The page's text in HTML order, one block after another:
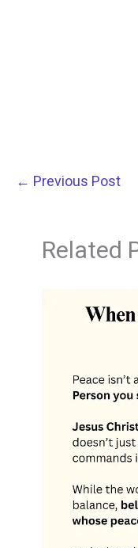
← Previous Post
Related